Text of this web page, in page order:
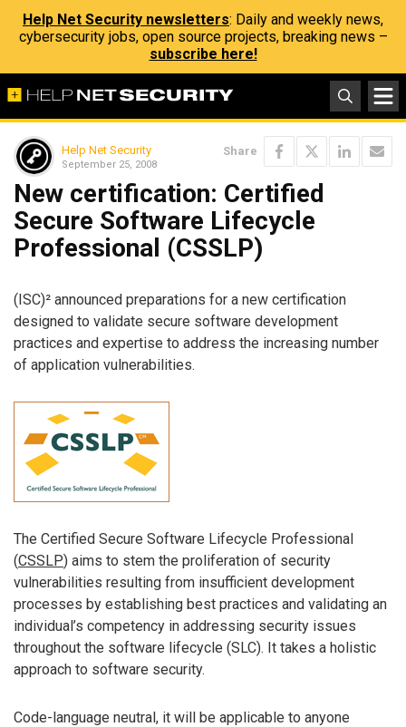
Help Net Security newsletters: Daily and weekly news,
cybersecurity jobs, open source projects, breaking news –
subscribe here!
Help Net Security
September 25, 2008
Share
New certification: Certified
Secure Software Lifecycle
Professional (CSSLP)
(ISC)² announced preparations for a new certification
designed to validate secure software development
practices and expertise to address the increasing number
of application vulnerabilities.
The Certified Secure Software Lifecycle Professional
(CSSLP) aims to stem the proliferation of security
vulnerabilities resulting from insufficient development
processes by establishing best practices and validating an
individual’s competency in addressing security issues
throughout the software lifecycle (SLC). It takes a holistic
approach to software security.
Code-language neutral, it will be applicable to anyone